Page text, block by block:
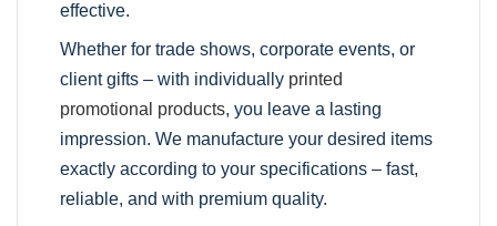
effective.
Whether for trade shows, corporate events, or
client gifts – with individually printed
promotional products, you leave a lasting
impression. We manufacture your desired items
exactly according to your specifications – fast,
reliable, and with premium quality.